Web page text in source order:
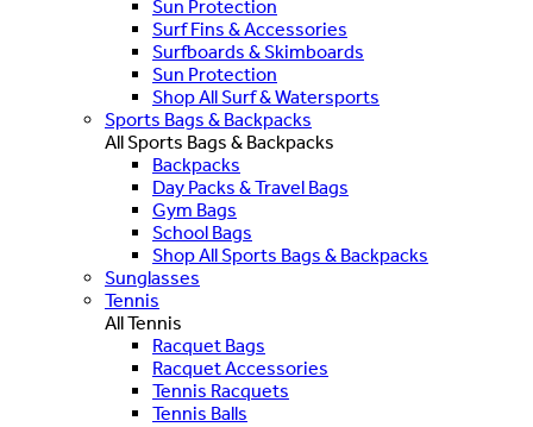
Sun Protection
Surf Fins & Accessories
Surfboards & Skimboards
Sun Protection
Shop All Surf & Watersports
Sports Bags & Backpacks
All Sports Bags & Backpacks
Backpacks
Day Packs & Travel Bags
Gym Bags
School Bags
Shop All Sports Bags & Backpacks
Sunglasses
Tennis
All Tennis
Racquet Bags
Racquet Accessories
Tennis Racquets
Tennis Balls